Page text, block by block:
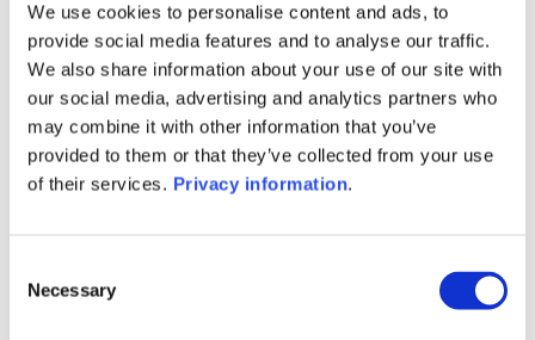
We use cookies to personalise content and ads, to
provide social media features and to analyse our traffic.
We also share information about your use of our site with
our social media, advertising and analytics partners who
may combine it with other information that you’ve
provided to them or that they’ve collected from your use
of their services. Privacy information.
Selection
Necessary
(DE)
SFDR Precontractual document
(FR)
SFDR Precontractual document
(IT)
SFDR Precontractual document
(NL)